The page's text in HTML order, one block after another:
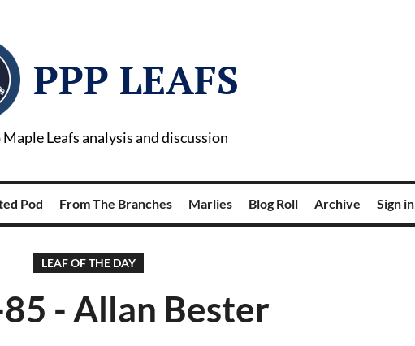
PPP LEAFS
Leafs analysis and discussion
Pod From The Branches Marlies Blog Roll Archive Sign in
LEAF OF THE DAY
- Allan Bester